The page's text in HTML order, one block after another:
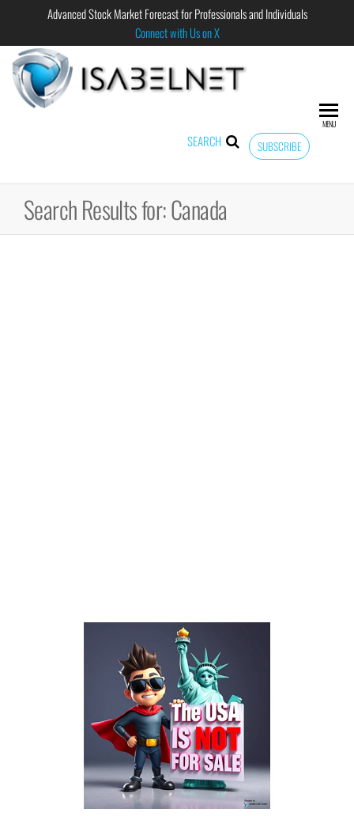
Advanced Stock Market Forecast for Professionals and Individuals
Connect with Us on X
Forecast for
Professional
SUBSCRIBE
SEARCH
MENU
Search Results for: Canada